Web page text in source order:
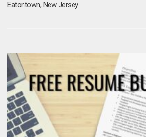
Eatontown, New Jersey